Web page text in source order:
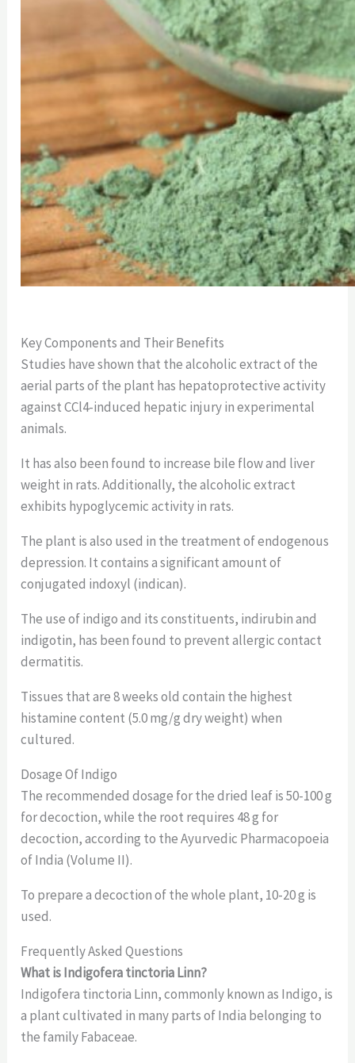
Key Components and Their Benefits
Studies have shown that the alcoholic extract of the
aerial parts of the plant has hepatoprotective activity
against CCl4-induced hepatic injury in experimental
animals.
It has also been found to increase bile flow and liver
weight in rats. Additionally, the alcoholic extract
exhibits hypoglycemic activity in rats.
The plant is also used in the treatment of endogenous
depression. It contains a significant amount of
conjugated indoxyl (indican).
The use of indigo and its constituents, indirubin and
indigotin, has been found to prevent allergic contact
dermatitis.
Tissues that are 8 weeks old contain the highest
histamine content (5.0 mg/g dry weight) when
cultured.
Dosage Of Indigo
The recommended dosage for the dried leaf is 50-100 g
for decoction, while the root requires 48 g for
decoction, according to the Ayurvedic Pharmacopoeia
of India (Volume II).
To prepare a decoction of the whole plant, 10-20 g is
used.
Frequently Asked Questions
What is Indigofera tinctoria Linn?
Indigofera tinctoria Linn, commonly known as Indigo, is
a plant cultivated in many parts of India belonging to
the family Fabaceae.